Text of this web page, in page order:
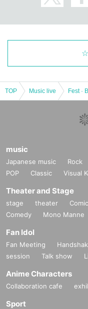
TOP Music live
music
Japanese music Rock
POP
Classic Visual
Theater and Stage
stage theater
Comedy
Mono Manne
Fan Idol
Fan Meeting
session
Talk show
Anime Characters
Collaboration cafe
Sport